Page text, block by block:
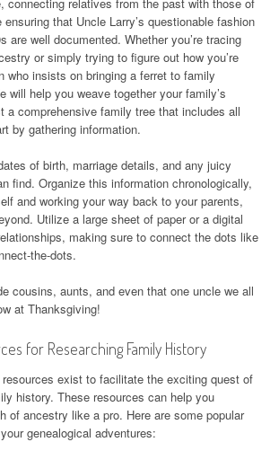
that Uncle Larry’s questionable fashion
are well documented. Whether you’re tracing
or simply trying to figure out how you’re
who insists on bringing a ferret to family
will help you weave together your family’s
a comprehensive family tree that includes all
by gathering information.
of birth, marriage details, and any juicy
find. Organize this information chronologically,
and working your way back to your parents,
Utilize a large sheet of paper or a digital
making sure to connect the dots like
the-dots.
cousins, aunts, and even that one uncle we all
at Thanksgiving!
for Researching Family History
exist to facilitate the exciting quest of
history. These resources can help you
of ancestry like a pro. Here are some popular
genealogical adventures: